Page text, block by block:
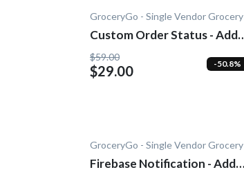
GroceryGo - Single Vendor Grocery
Custom Order Status - Add-
On
$59.00
$29.00 -50.8%
GroceryGo - Single Vendor Grocery
Firebase Notification - Add-